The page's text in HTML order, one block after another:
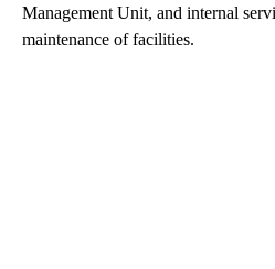
Management Unit, and internal
maintenance of facilities.